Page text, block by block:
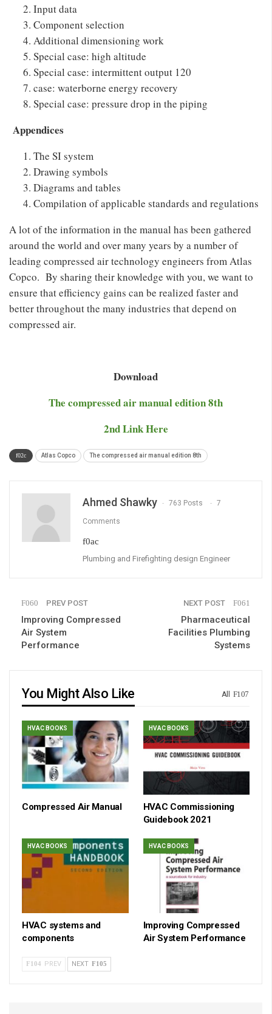
Input data
Component selection
Additional dimensioning work
Special case: high altitude
Special case: intermittent output 120
case: waterborne energy recovery
Special case: pressure drop in the piping
Appendices
The SI system
Drawing symbols
Diagrams and tables
Compilation of applicable standards and regulations
A lot of the information in the manual has been gathered
around the world and over many years by a number of
leading compressed air technology engineers from Atlas
Copco. By sharing their knowledge with you, we want to
ensure that efficiency gains can be realized faster and
better throughout the many industries that depend on
compressed air.
Download
The compressed air manual edition 8th
2nd Link Here
Atlas Copco The compressed air manual edition 8th
Ahmed Shawky 763 Posts 7
Comments
Plumbing and Firefighting design Engineer
PREV POST
Improving Compressed
Air System
Performance
NEXT POST
Pharmaceutical
Facilities Plumbing
Systems
All
You Might Also Like
HVAC BOOKS
Compressed Air Manual
HVAC BOOKS
HVAC Commissioning
Guidebook 2021
HVAC BOOKS
HVAC systems and
components
HVAC BOOKS
Improving Compressed
Air System Performance
PREV NEXT